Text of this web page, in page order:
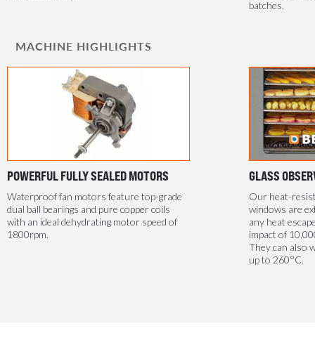
batches.
MACHINE HIGHLIGHTS
POWERFUL FULLY SEALED MOTORS
Waterproof fan motors feature top-grade
dual ball bearings and pure copper coils
with an ideal dehydrating motor speed of
1800rpm.
GLASS
Our heat-
windows are
any heat
impact of
They can also
up to 260°C.